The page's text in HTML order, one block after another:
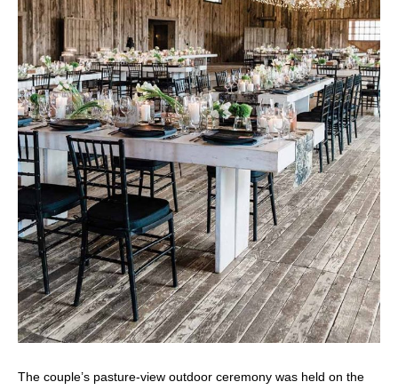
The couple’s pasture-view outdoor ceremony was held on the